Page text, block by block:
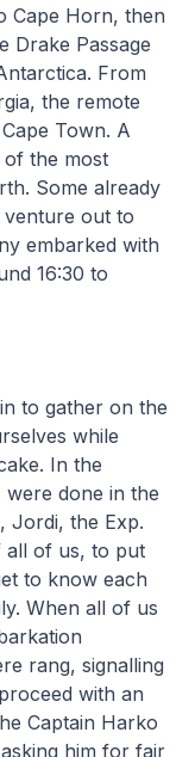
Cape Horn, then
Drake Passage
From
the remote
Town. A
the most
Some already
venture out to
embarked with
16:30 to
to gather on the
while
In the
done in the
Jordi, the Exp.
all of us, to put
to know each
When all of us
rang, signalling
with an
Captain Harko
him for fair